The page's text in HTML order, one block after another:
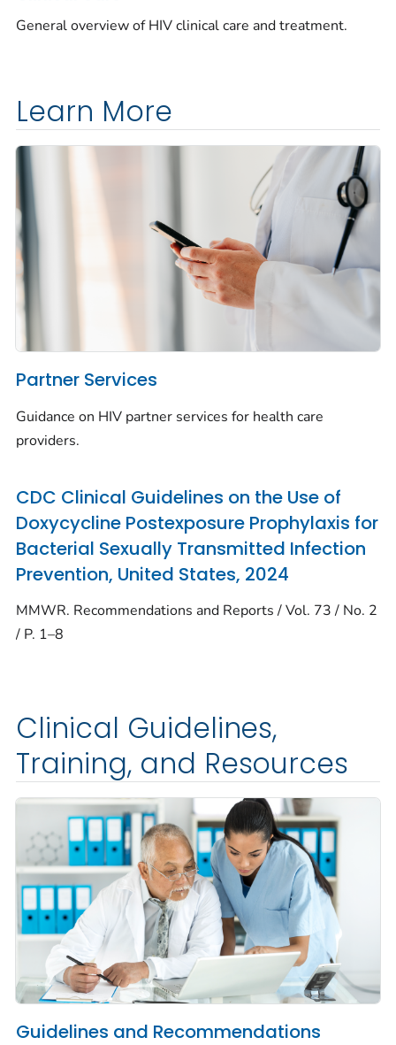
General overview of HIV clinical care and treatment.
Learn More
Partner Services
Guidance on HIV partner services for health care
providers.
CDC Clinical Guidelines on the Use of
Doxycycline Postexposure Prophylaxis for
Bacterial Sexually Transmitted Infection
Prevention, United States, 2024
MMWR. Recommendations and Reports / Vol. 73 / No. 2
/ P. 1–8
Clinical Guidelines,
Training, and Resources
Guidelines and Recommendations